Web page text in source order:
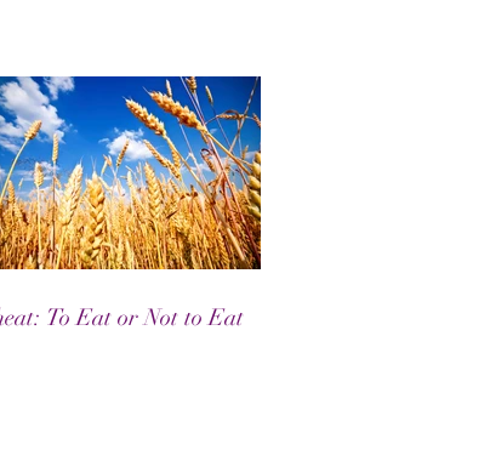
To Eat or Not to Eat